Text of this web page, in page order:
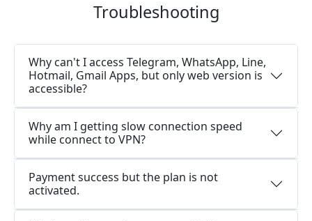
Troubleshooting
Why can't I access Telegram, WhatsApp, Line,
Hotmail, Gmail Apps, but only web version is
accessible?
Why am I getting slow connection speed
while connect to VPN?
Payment success but the plan is not
activated.